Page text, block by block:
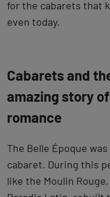
for the cabarets that
even today.
Cabarets and
amazing story
romance
The Belle Époque
cabaret. During this
like the Moulin